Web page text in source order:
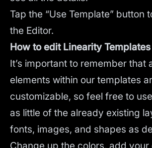
Tap the “Use Template” button
the Editor.
How to edit Linearity Templates
It’s important to remember that
elements within our templates
customizable, so feel free to
as little of the already existing
fonts, images, and shapes as
Change up the colors, add your